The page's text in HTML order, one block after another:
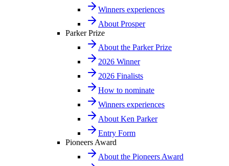
Winners experiences
About Prosper
Parker Prize
About the Parker Prize
2026 Winner
2026 Finalists
How to nominate
Winners experiences
About Ken Parker
Entry Form
Pioneers Award
About the Pioneers Award